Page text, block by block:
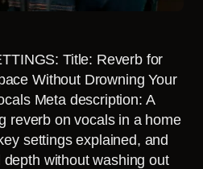
Title: Reverb for
Without Drowning Your
Meta description: A
reverb on vocals in a home
settings explained, and
without washing out